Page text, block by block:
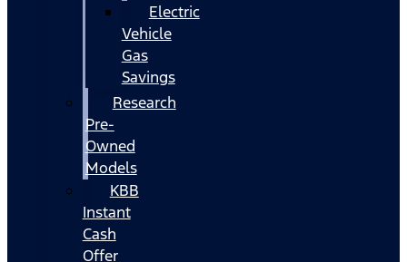
Electric
Vehicle
Gas
Savings
Research
Pre-
Owned
Models
KBB
Instant
Cash
Offer